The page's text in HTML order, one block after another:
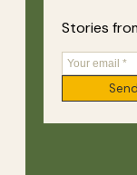
Stories